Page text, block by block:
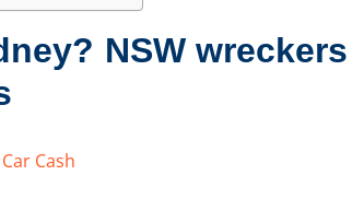
NSW wreckers